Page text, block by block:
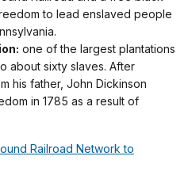
to lead enslaved people
one of the largest plantations
about sixty slaves. After
his father, John Dickinson
in 1785 as a result of
Railroad Network to